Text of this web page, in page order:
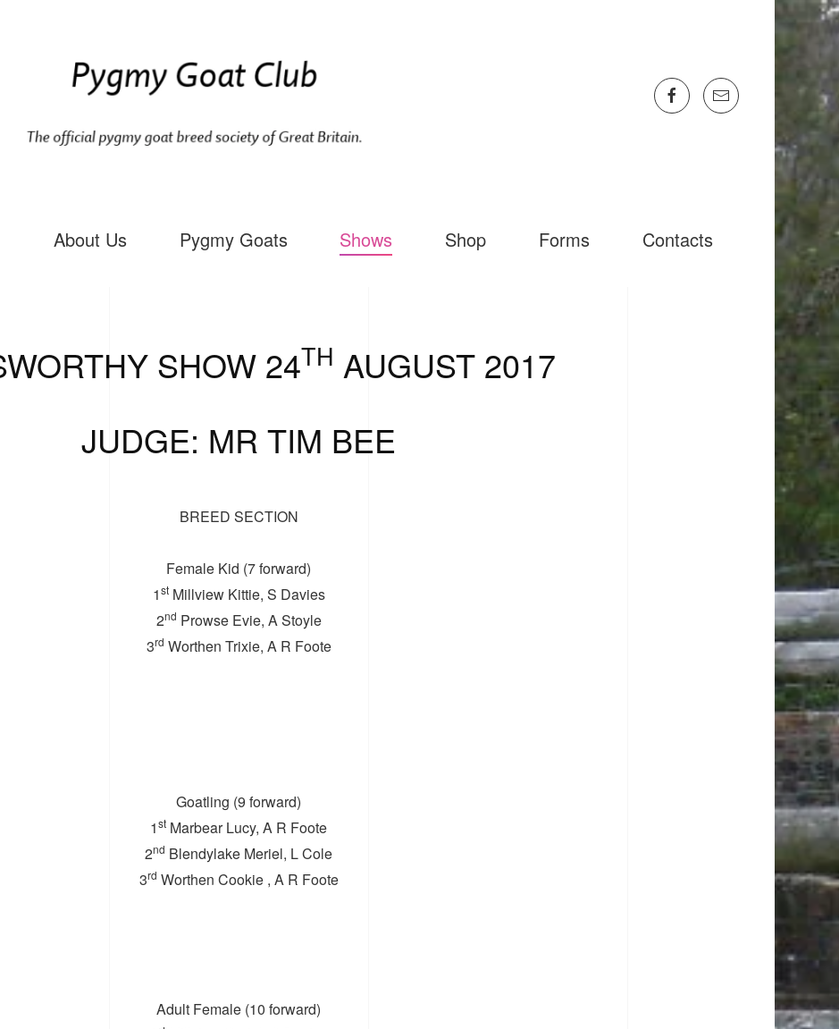
About Us Pygmy Goats Shows Shop Forms Contacts
SHOW 24TH AUGUST 2017
JUDGE: MR TIM BEE
BREED SECTION
Female Kid (7 forward)
1stMillview Kittie, S Davies
2nd Prowse Evie, A Stoyle
3rd Worthen Trixie, A R Foote
Goatling (9 forward)
1st Marbear Lucy, A R Foote
2nd Blendylake Meriel, L Cole
3rd Worthen Cookie , A R Foote
Adult Female (10 forward)